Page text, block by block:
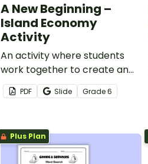
A New Beginning –
Island Economy
Activity
An activity where students
work together to create an
economy on a deserted
island.
PDF Slide Grade6
Plus Plan